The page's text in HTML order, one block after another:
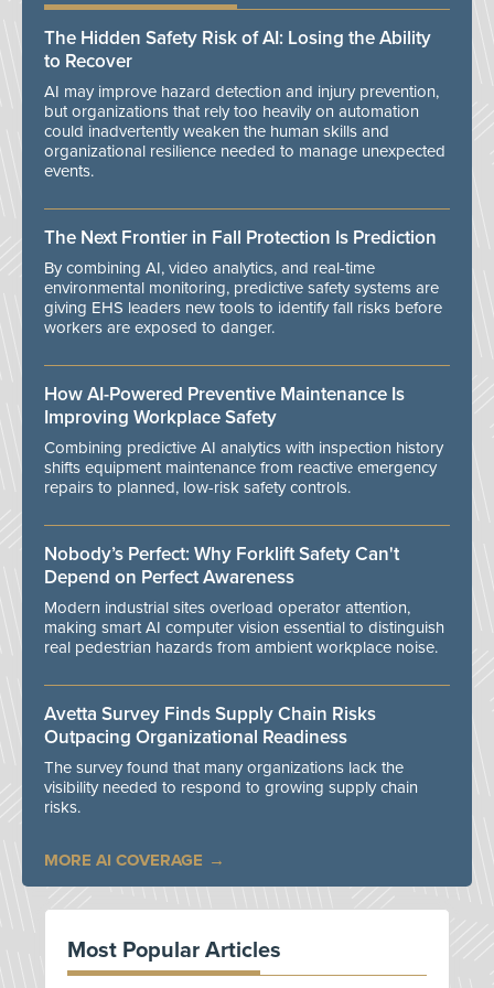
The Hidden Safety Risk of AI: Losing the Ability
to Recover
AI may improve hazard detection and injury prevention,
but organizations that rely too heavily on automation
could inadvertently weaken the human skills and
organizational resilience needed to manage unexpected
events.
The Next Frontier in Fall Protection Is Prediction
By combining AI, video analytics, and real-time
environmental monitoring, predictive safety systems are
giving EHS leaders new tools to identify fall risks before
workers are exposed to danger.
How AI-Powered Preventive Maintenance Is
Improving Workplace Safety
Combining predictive AI analytics with inspection history
shifts equipment maintenance from reactive emergency
repairs to planned, low-risk safety controls.
Nobody’s Perfect: Why Forklift Safety Can't
Depend on Perfect Awareness
Modern industrial sites overload operator attention,
making smart AI computer vision essential to distinguish
real pedestrian hazards from ambient workplace noise.
Avetta Survey Finds Supply Chain Risks
Outpacing Organizational Readiness
The survey found that many organizations lack the
visibility needed to respond to growing supply chain
risks.
MORE AI COVERAGE
Most Popular Articles